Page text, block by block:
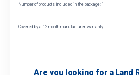
Number of products included in the package: 1
Covered by a 12 month manufacturer warranty
Are you looking for a Land